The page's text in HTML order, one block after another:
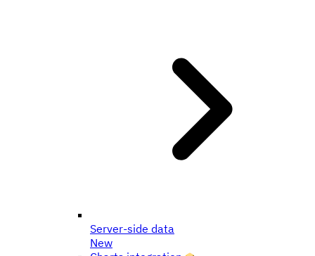
Server-side data
New